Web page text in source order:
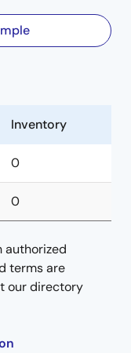
Inventory
0
0
authorized
terms are
our directory